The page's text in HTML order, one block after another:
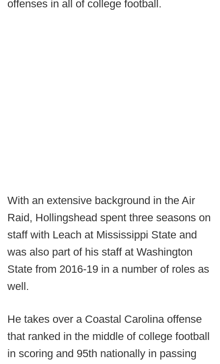
offenses in all of college football.
With an extensive background in the Air
Raid, Hollingshead spent three seasons on
staff with Leach at Mississippi State and
was also part of his staff at Washington
State from 2016-19 in a number of roles as
well.
He takes over a Coastal Carolina offense
that ranked in the middle of college football
in scoring and 95th nationally in passing